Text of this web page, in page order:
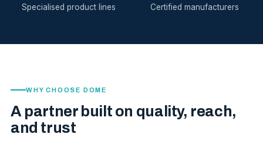
Specialised product lines Certified manufacturers
WHY CHOOSE DOME
A partner built on quality, reach,
and trust